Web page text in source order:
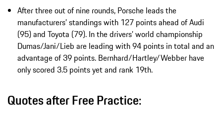
After three out of nine rounds, Porsche leads the
manufacturers’ standings with 127 points ahead of Audi
(95) and Toyota (79). In the drivers’ world championship
Dumas/Jani/Lieb are leading with 94 points in total and an
advantage of 39 points. Bernhard/Hartley/Webber have
only scored 3.5 points yet and rank 19th.
Quotes after Free Practice: